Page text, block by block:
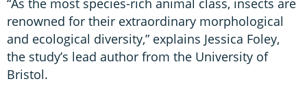
“As the most species-rich animal class, insects are
renowned for their extraordinary morphological
and ecological diversity,” explains Jessica Foley,
the study’s lead author from the University of
Bristol.